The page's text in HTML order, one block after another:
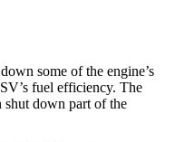
some of the engine’s
fuel efficiency. The
shut down part of the